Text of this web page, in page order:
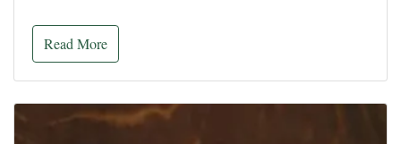
Read More